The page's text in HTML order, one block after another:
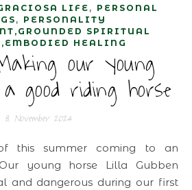
LIFE, PERSONAL
, PERSONALITY
SPIRITUAL
HEALING
our young
good riding horse
8. November 2024
young horse Lilla Gubben
and dangerous during our first